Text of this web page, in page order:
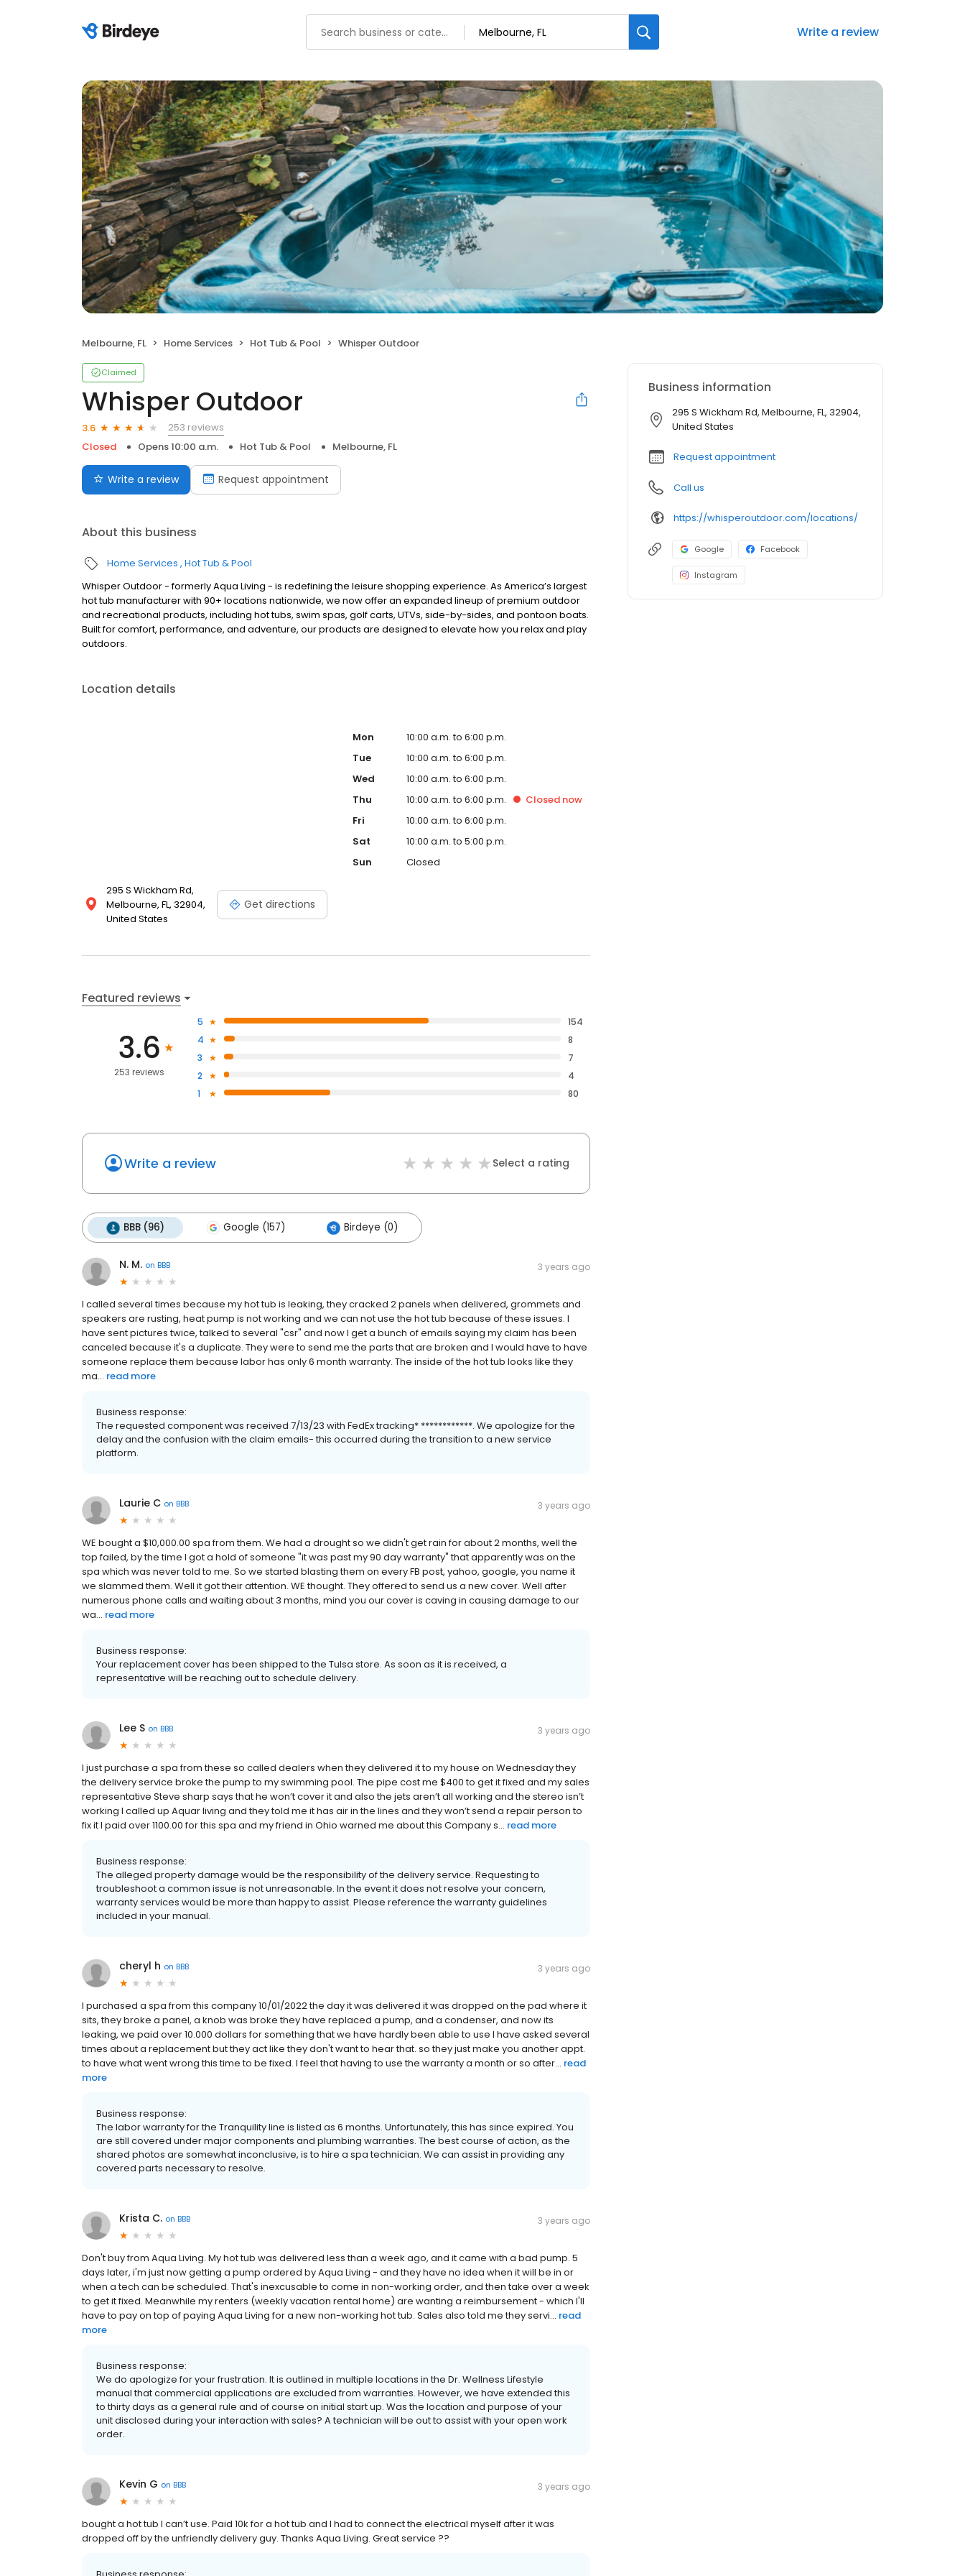
Write a review
Melbourne, FL Home Services Hot Tub & Pool Whisper Outdoor
Claimed
Whisper Outdoor
3.6
253 reviews
Closed
Opens 10:00 a.m. Hot Tub & Pool Melbourne, FL
Write a review Request appointment
About this business
Home Services Hot Tub & Pool
Whisper Outdoor - formerly Aqua Living - is redefining the leisure shopping experience. As America’s largest
hot tub manufacturer with 90+ locations nationwide, we now offer an expanded lineup of premium outdoor
and recreational products, including hot tubs, swim spas, golf carts, UTVs, side-by-sides, and pontoon boats.
Built for comfort, performance, and adventure, our products are designed to elevate how you relax and play
outdoors.
Location details
295 S Wickham Rd,
Melbourne, FL, 32904,
United States
Get directions
Mon
10:00 a.m. to 6:00 p.m.
Tue
10:00 a.m. to 6:00 p.m.
Wed
10:00 a.m. to 6:00 p.m.
Thu
10:00 a.m. to 6:00 p.m. Closed now
Fri
10:00 a.m. to 6:00 p.m.
Sat
10:00 a.m. to 5:00 p.m.
Sun
Closed
Featured reviews
3.6
253 reviews
5
154
4
8
3
7
2
4
1
80
Write a review Select a rating
BBB (96) Google (157) Birdeye (0)
N. M. on BBB 3 years ago
I called several times because my hot tub is leaking, they cracked 2 panels when delivered, grommets and
speakers are rusting, heat pump is not working and we can not use the hot tub because of these issues. I
have sent pictures twice, talked to several "csr" and now I get a bunch of emails saying my claim has been
canceled because it's a duplicate. They were to send me the parts that are broken and I would have to have
someone replace them because labor has only 6 month warranty. The inside of the hot tub looks like they
ma... read more
Business response:
The requested component was received 7/13/23 with FedEx tracking* ************. We apologize for the
delay and the confusion with the claim emails- this occurred during the transition to a new service
platform.
Laurie C on BBB 3 years ago
WE bought a $10,000.00 spa from them. We had a drought so we didn't get rain for about 2 months, well the
top failed, by the time I got a hold of someone "it was past my 90 day warranty" that apparently was on the
spa which was never told to me. So we started blasting them on every FB post, yahoo, google, you name it
we slammed them. Well it got their attention. WE thought. They offered to send us a new cover. Well after
numerous phone calls and waiting about 3 months, mind you our cover is caving in causing damage to our
wa... read more
Business response:
Your replacement cover has been shipped to the Tulsa store. As soon as it is received, a
representative will be reaching out to schedule delivery.
Lee S on BBB 3 years ago
I just purchase a spa from these so called dealers when they delivered it to my house on Wednesday they
the delivery service broke the pump to my swimming pool. The pipe cost me $400 to get it fixed and my sales
representative Steve sharp says that he won’t cover it and also the jets aren’t all working and the stereo isn’t
working I called up Aquar living and they told me it has air in the lines and they won’t send a repair person to
fix it I paid over 1100.00 for this spa and my friend in Ohio warned me about this Company s... read more
Business response:
The alleged property damage would be the responsibility of the delivery service. Requesting to
troubleshoot a common issue is not unreasonable. In the event it does not resolve your concern,
warranty services would be more than happy to assist. Please reference the warranty guidelines
included in your manual.
cheryl h on BBB 3 years ago
I purchased a spa from this company 10/01/2022 the day it was delivered it was dropped on the pad where it
sits, they broke a panel, a knob was broke they have replaced a pump, and a condenser, and now its
leaking, we paid over 10.000 dollars for something that we have hardly been able to use I have asked several
times about a replacement but they act like they don't want to hear that. so they just make you another appt.
to have what went wrong this time to be fixed. I feel that having to use the warranty a month or so after... read
more
Business response:
The labor warranty for the Tranquility line is listed as 6 months. Unfortunately, this has since expired. You
are still covered under major components and plumbing warranties. The best course of action, as the
shared photos are somewhat inconclusive, is to hire a spa technician. We can assist in providing any
covered parts necessary to resolve.
Krista C. on BBB 3 years ago
Don't buy from Aqua Living. My hot tub was delivered less than a week ago, and it came with a bad pump. 5
days later, i'm just now getting a pump ordered by Aqua Living - and they have no idea when it will be in or
when a tech can be scheduled. That's inexcusable to come in non-working order, and then take over a week
to get it fixed. Meanwhile my renters (weekly vacation rental home) are wanting a reimbursement - which I'll
have to pay on top of paying Aqua Living for a new non-working hot tub. Sales also told me they servi... read
more
Business response:
We do apologize for your frustration. It is outlined in multiple locations in the Dr. Wellness Lifestyle
manual that commercial applications are excluded from warranties. However, we have extended this
to thirty days as a general rule and of course on initial start up. Was the location and purpose of your
unit disclosed during your interaction with sales? A technician will be out to assist with your open work
order.
Kevin G on BBB 3 years ago
bought a hot tub I can’t use. Paid 10k for a hot tub and I had to connect the electrical myself after it was
dropped off by the unfriendly delivery guy. Thanks Aqua Living. Great service ??
Business information
295 S Wickham Rd, Melbourne, FL, 32904,
United States
Request appointment
Call us
https://whisperoutdoor.com/locations/
Google Facebook
Instagram